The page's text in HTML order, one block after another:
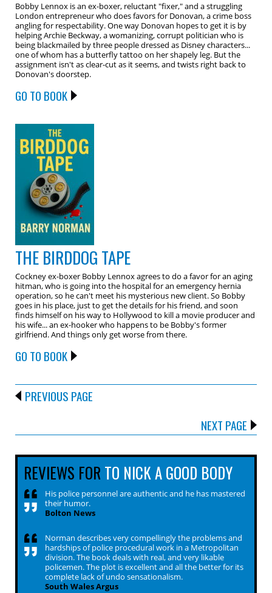
Bobby Lennox is an ex-boxer, reluctant "fixer," and a struggling
London entrepreneur who does favors for Donovan, a crime boss
angling for respectability. One way Donovan hopes to get it is by
helping Archie Beckway, a womanizing, corrupt politician who is
being blackmailed by three people dressed as Disney characters...
one of whom has a butterfly tattoo on her shapely leg. But the
assignment isn't as clear-cut as it seems, and twists right back to
Donovan's doorstep.
GO TO BOOK
THE BIRDDOG TAPE
Cockney ex-boxer Bobby Lennox agrees to do a favor for an aging
hitman, who is going into the hospital for an emergency hernia
operation, so he can't meet his mysterious new client. So Bobby
goes in his place, just to get the details for his friend, and soon
finds himself on his way to Hollywood to kill a movie producer and
his wife... an ex-hooker who happens to be Bobby's former
girlfriend. And things only get worse from there.
GO TO BOOK
PREVIOUS PAGE
NEXT PAGE
REVIEWS FOR TO NICK A GOOD BODY
His police personnel are authentic and he has mastered
their humor.
Bolton News
Norman describes very compellingly the problems and
hardships of police procedural work in a Metropolitan
division. The book deals with real, and very likable
policemen. The plot is excellent and all the better for its
complete lack of undo sensationalism.
South Wales Argus